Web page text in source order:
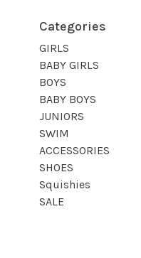
Categories
GIRLS
BABY GIRLS
BOYS
BABY BOYS
JUNIORS
SWIM
ACCESSORIES
SHOES
Squishies
SALE